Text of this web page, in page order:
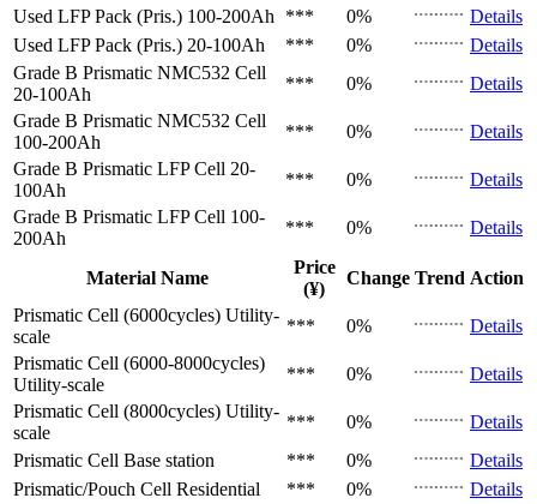
Used LFP Pack (Pris.) 100-200Ah *** 0%
Details
Used LFP Pack (Pris.) 20-100Ah *** 0%
Details
Grade B Prismatic NMC532 Cell
20-100Ah
*** 0%
Details
Grade B Prismatic NMC532 Cell
100-200Ah
*** 0%
Details
Grade B Prismatic LFP Cell 20-
100Ah
*** 0%
Details
Grade B Prismatic LFP Cell 100-
200Ah
*** 0% Details
Material Name
Price
(¥)
Change Trend Action
Prismatic Cell (6000cycles) Utility-
scale
*** 0%
Details
Prismatic Cell (6000-8000cycles)
Utility-scale
*** 0%
Details
Prismatic Cell (8000cycles) Utility-
scale
*** 0%
Details
Prismatic Cell Base station *** 0%
Details
Prismatic/Pouch Cell Residential *** 0%
Details